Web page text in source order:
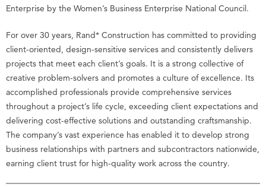
Enterprise by the Women’s Business Enterprise National Council.
For over 30 years, Rand* Construction has committed to providing
client-oriented, design-sensitive services and consistently delivers
projects that meet each client’s goals. It is a strong collective of
creative problem-solvers and promotes a culture of excellence. Its
accomplished professionals provide comprehensive services
throughout a project’s life cycle, exceeding client expectations and
delivering cost-effective solutions and outstanding craftsmanship.
The company’s vast experience has enabled it to develop strong
business relationships with partners and subcontractors nationwide,
earning client trust for high-quality work across the country.